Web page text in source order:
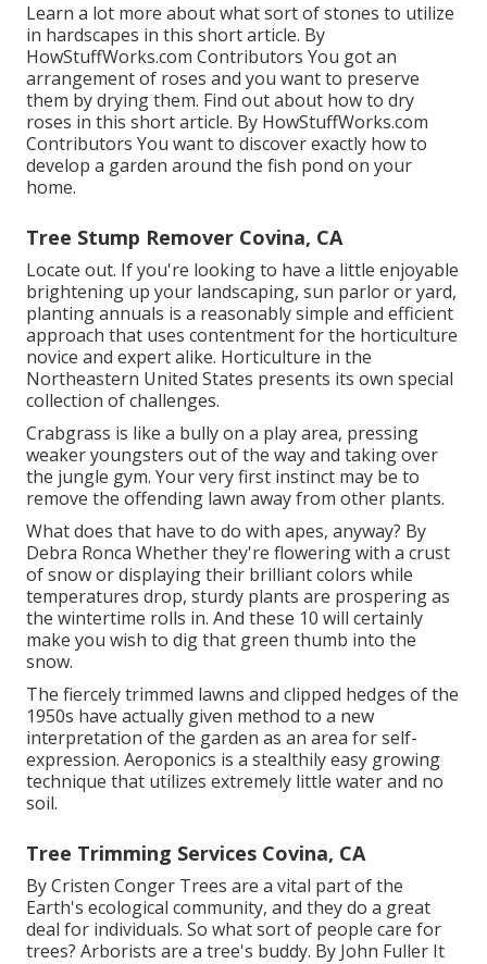
Learn a lot more about what sort of stones to utilize
in hardscapes in this short article. By
HowStuffWorks.com Contributors You got an
arrangement of roses and you want to preserve
them by drying them. Find out about how to dry
roses in this short article. By HowStuffWorks.com
Contributors You want to discover exactly how to
develop a garden around the fish pond on your
home.
Tree Stump Remover Covina, CA
Locate out. If you're looking to have a little enjoyable
brightening up your landscaping, sun parlor or yard,
planting annuals is a reasonably simple and efficient
approach that uses contentment for the horticulture
novice and expert alike. Horticulture in the
Northeastern United States presents its own special
collection of challenges.
Crabgrass is like a bully on a play area, pressing
weaker youngsters out of the way and taking over
the jungle gym. Your very first instinct may be to
remove the offending lawn away from other plants.
What does that have to do with apes, anyway? By
Debra Ronca Whether they're flowering with a crust
of snow or displaying their brilliant colors while
temperatures drop, sturdy plants are prospering as
the wintertime rolls in. And these 10 will certainly
make you wish to dig that green thumb into the
snow.
The fiercely trimmed lawns and clipped hedges of the
1950s have actually given method to a new
interpretation of the garden as an area for self-
expression. Aeroponics is a stealthily easy growing
technique that utilizes extremely little water and no
soil.
Tree Trimming Services Covina, CA
ByCristen Conger Trees are a vital part of the
Earth's ecological community, and they do a great
deal for individuals. So what sort of people care for
trees? Arborists are a tree's buddy. By John Fuller It